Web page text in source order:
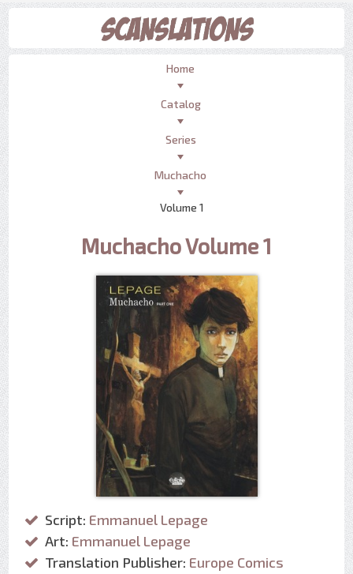
Home
Catalog
Series
Muchacho
Volume 1
Muchacho Volume 1
Script: Emmanuel Lepage
Art: Emmanuel Lepage
Translation Publisher: Europe Comics